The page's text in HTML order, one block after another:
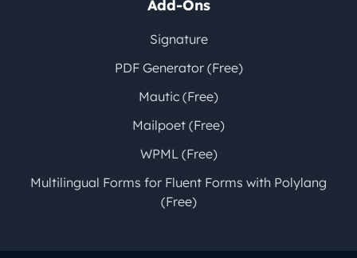
Add-Ons
Signature
PDF Generator (Free)
Mautic (Free)
Mailpoet (Free)
WPML (Free)
Multilingual Forms for Fluent Forms with Polylang
(Free)